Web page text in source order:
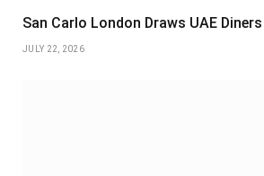
San Carlo London Draws UAE
JULY 22, 2026